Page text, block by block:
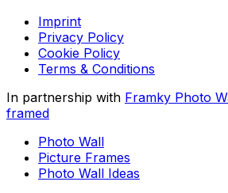
Imprint
Privacy Policy
Cookie Policy
Terms & Conditions
In partnership with Framky Photo
framed
Photo Wall
Picture Frames
Photo Wall Ideas